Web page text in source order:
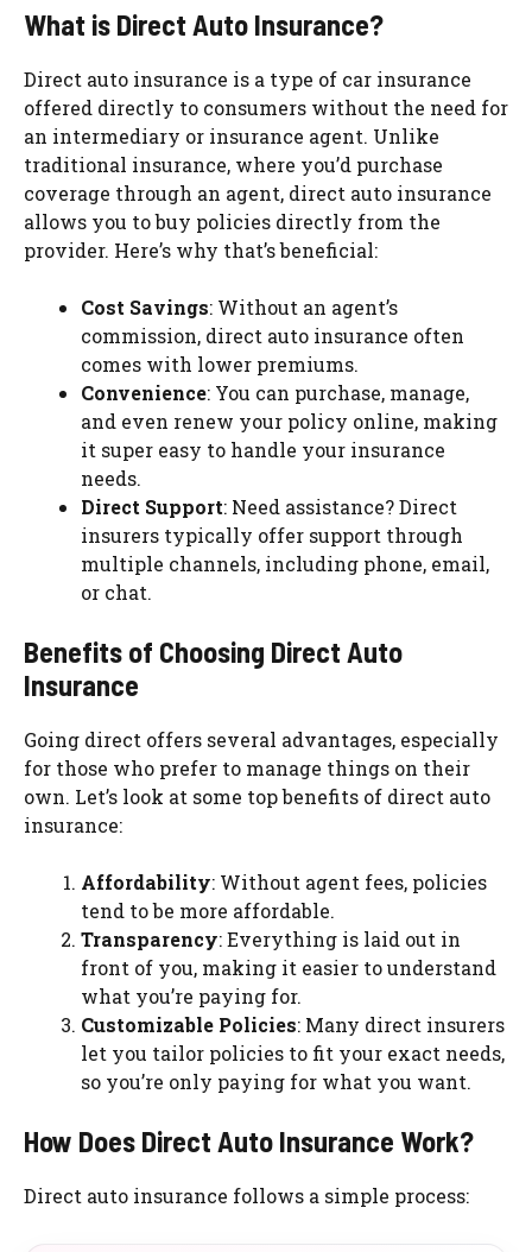
What is Direct Auto Insurance?
Direct auto insurance is a type of car insurance
offered directly to consumers without the need for
an intermediary or insurance agent. Unlike
traditional insurance, where you’d purchase
coverage through an agent, direct auto insurance
allows you to buy policies directly from the
provider. Here’s why that’s beneficial:
Cost Savings: Without an agent’s
commission, direct auto insurance often
comes with lower premiums.
Convenience: You can purchase, manage,
and even renew your policy online, making
it super easy to handle your insurance
needs.
Direct Support: Need assistance? Direct
insurers typically offer support through
multiple channels, including phone, email,
or chat.
Benefits of Choosing Direct Auto
Insurance
Going direct offers several advantages, especially
for those who prefer to manage things on their
own. Let’s look at some top benefits of direct auto
insurance:
Affordability: Without agent fees, policies
tend to be more affordable.
Transparency: Everything is laid out in
front of you, making it easier to understand
what you’re paying for.
Customizable Policies: Many direct insurers
let you tailor policies to fit your exact needs,
so you’re only paying for what you want.
How Does Direct Auto Insurance Work?
Direct auto insurance follows a simple process: